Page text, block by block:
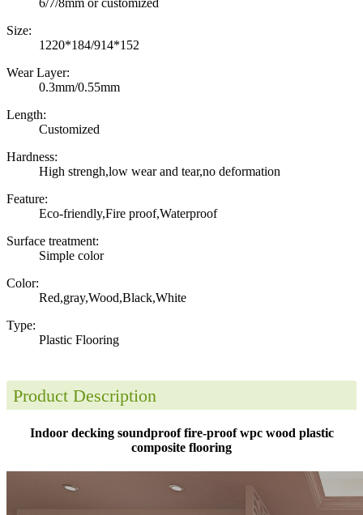
Size:
1220*184/914*152
Wear Layer:
0.3mm/0.55mm
Length:
Customized
Hardness:
High strengh,low wear and tear,no deformation
Feature:
Eco-friendly,Fire proof,Waterproof
Surface treatment:
Simple color
Color:
Red,gray,Wood,Black,White
Type:
Plastic Flooring
Product Description
Indoor decking soundproof fire-proof wpc wood plastic
composite flooring